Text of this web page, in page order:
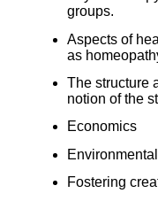
groups.
Aspects of
as
The structure
notion of the
Economics
Fostering